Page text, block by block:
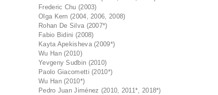
Frederic Chu (2003)
Olga Kern (2004, 2006, 2008)
Rohan De Silva (2007*)
Fabio Bidini (2008)
Kayta Apekisheva (2009*)
Wu Han (2010)
Yevgeny Sudbin (2010)
Paolo Giacometti (2010*)
Wu Han (2010*)
Pedro Juan Jiménez (2010, 2011*, 2018*)